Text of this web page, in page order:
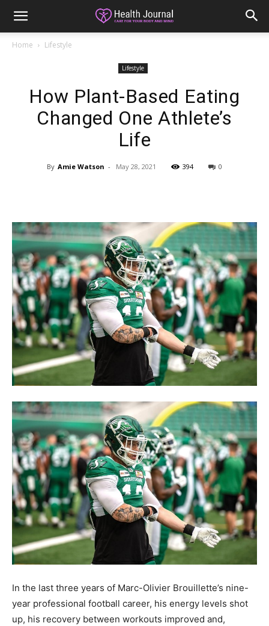
Home Lifestyle
Lifestyle
How Plant-Based Eating
Changed One Athlete’s
Life
By Amie Watson - May 28, 2021 394 0
In the last three years of Marc-Olivier Brouillette’s nine-
year professional football career, his energy levels shot
up, his recovery between workouts improved and,